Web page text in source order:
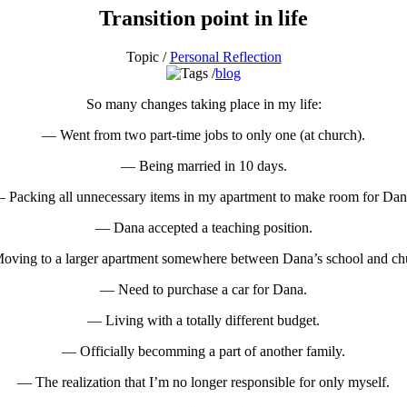
Transition point in life
Topic /Personal Reflection
blog
So many changes taking place in my life:
— Went from two part-time jobs to only one (at church).
— Being married in 10 days.
all unnecessary items in my apartment to make room for
— Dana accepted a teaching position.
to a larger apartment somewhere between Dana’s school and
— Need to purchase a car for Dana.
— Living with a totally different budget.
— Officially becomming a part of another family.
— The realization that I’m no longer responsible for only myself.